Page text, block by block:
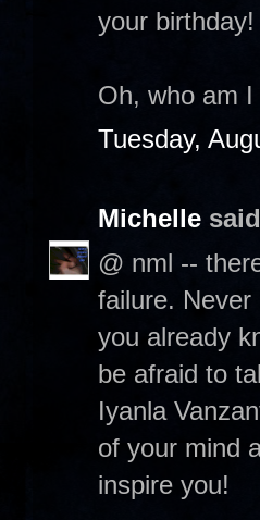
your birthday!
Oh, who am
Tuesday,
Michelle
@ nml --
failure.
you already
be afraid to
Iyanla
of your mind
inspire you!